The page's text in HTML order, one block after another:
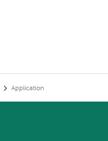
Application